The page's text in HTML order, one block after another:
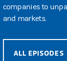
companies to
and markets.
ALL EPISODES